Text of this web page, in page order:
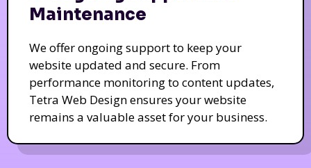
Maintenance
We offer ongoing support to keep your
website updated and secure. From
performance monitoring to content updates,
Tetra Web Design ensures your website
remains a valuable asset for your business.